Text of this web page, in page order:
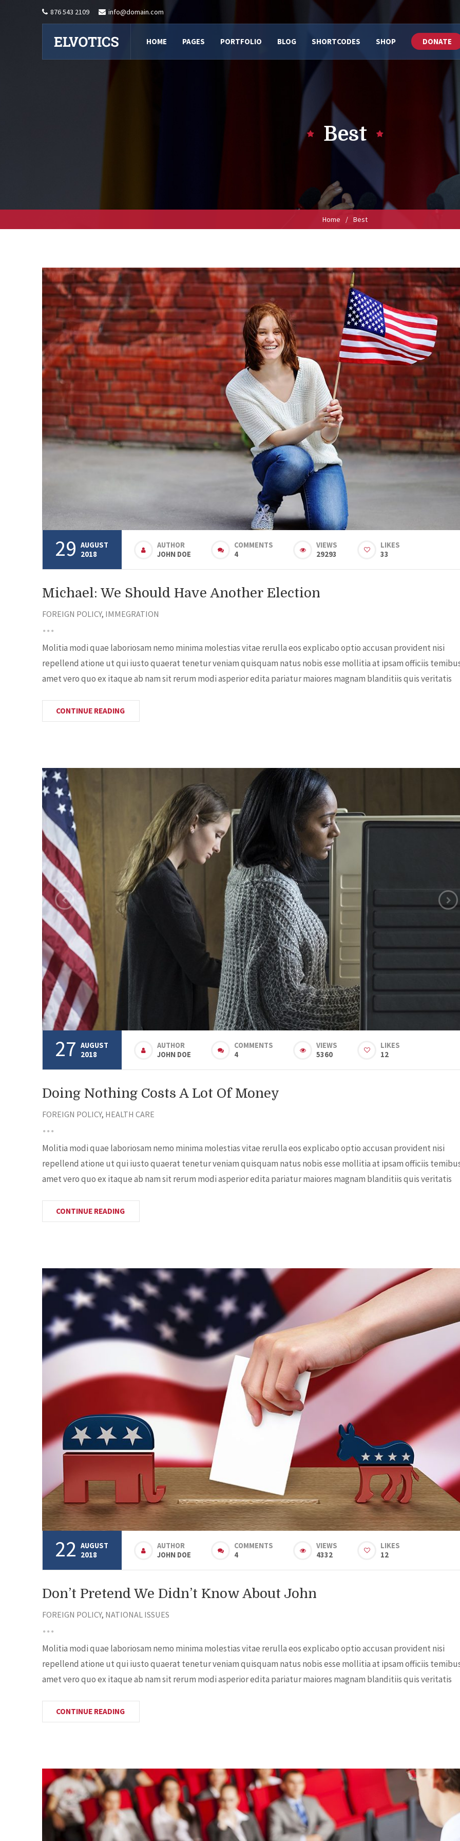
876 543 2109 info@domain.com
HOME PAGES PORTFOLIO BLOG SHORTCODES SHOP DONATE
Best
Home / Best
29 AUGUST
2018
AUTHOR
JOHN DOE
COMMENTS
4
VIEWS
29293
LIKES
33
Michael: We Should Have Another Election
FOREIGN POLICY, IMMEGRATION
Molitia modi quae laboriosam nemo minima molestias vitae rerulla eos explicabo optio accusan provident nisi
repellend atione ut qui iusto quaerat tenetur veniam quisquam natus nobis esse mollitia at ipsam officiis
amet vero quo ex itaque ab nam sit rerum modi asperior edita pariatur maiores magnam blanditiis quis veritatis
CONTINUE READING
27 AUGUST
2018
AUTHOR
JOHN DOE
COMMENTS
4
VIEWS
5360
LIKES
12
Doing Nothing Costs A Lot Of Money
FOREIGN POLICY, HEALTH CARE
Molitia modi quae laboriosam nemo minima molestias vitae rerulla eos explicabo optio accusan provident nisi
repellend atione ut qui iusto quaerat tenetur veniam quisquam natus nobis esse mollitia at ipsam officiis
amet vero quo ex itaque ab nam sit rerum modi asperior edita pariatur maiores magnam blanditiis quis veritatis
CONTINUE READING
22 AUGUST
2018
AUTHOR
JOHN DOE
COMMENTS
4
VIEWS
4332
LIKES
12
Don’t Pretend We Didn’t Know About John
FOREIGN POLICY, NATIONAL ISSUES
Molitia modi quae laboriosam nemo minima molestias vitae rerulla eos explicabo optio accusan provident nisi
repellend atione ut qui iusto quaerat tenetur veniam quisquam natus nobis esse mollitia at ipsam officiis
amet vero quo ex itaque ab nam sit rerum modi asperior edita pariatur maiores magnam blanditiis quis veritatis
CONTINUE READING